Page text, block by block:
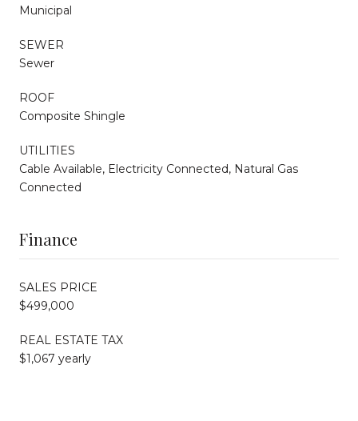
Municipal
SEWER
Sewer
ROOF
Composite Shingle
UTILITIES
Cable Available, Electricity Connected, Natural Gas
Connected
Finance
SALES PRICE
$499,000
REAL ESTATE TAX
$1,067 yearly